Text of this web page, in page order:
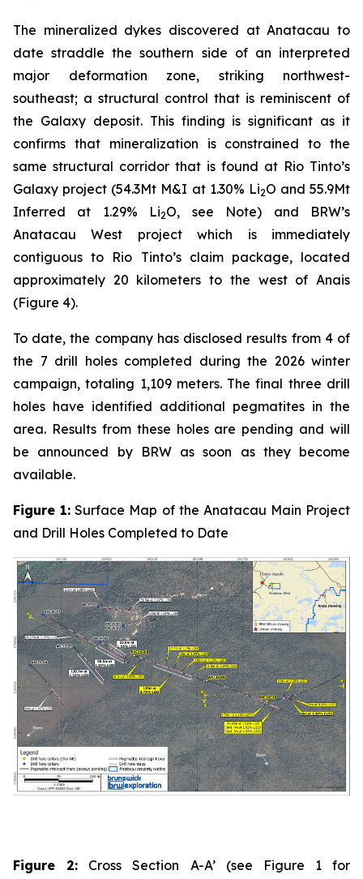
The mineralized dykes discovered at Anatacau to
date straddle the southern side of an interpreted
major deformation zone, striking northwest-
southeast; a structural control that is reminiscent of
the Galaxy deposit. This finding is significant as it
confirms that mineralization is constrained to the
same structural corridor that is found at Rio Tinto’s
Galaxy project (54.3Mt M&I at 1.30% Li2O and 55.9Mt
Inferred at 1.29% Li2O, see Note) and BRW’s
Anatacau West project which is immediately
contiguous to Rio Tinto’s claim package, located
approximately 20 kilometers to the west of Anais
(Figure 4).
To date, the company has disclosed results from 4 of
the 7 drill holes completed during the 2026 winter
campaign, totaling 1,109 meters. The final three drill
holes have identified additional pegmatites in the
area. Results from these holes are pending and will
be announced by BRW as soon as they become
available.
Figure 1: Surface Map of the Anatacau Main Project
and Drill Holes Completed to Date
Figure 2: Cross Section A-A’ (see Figure 1 for